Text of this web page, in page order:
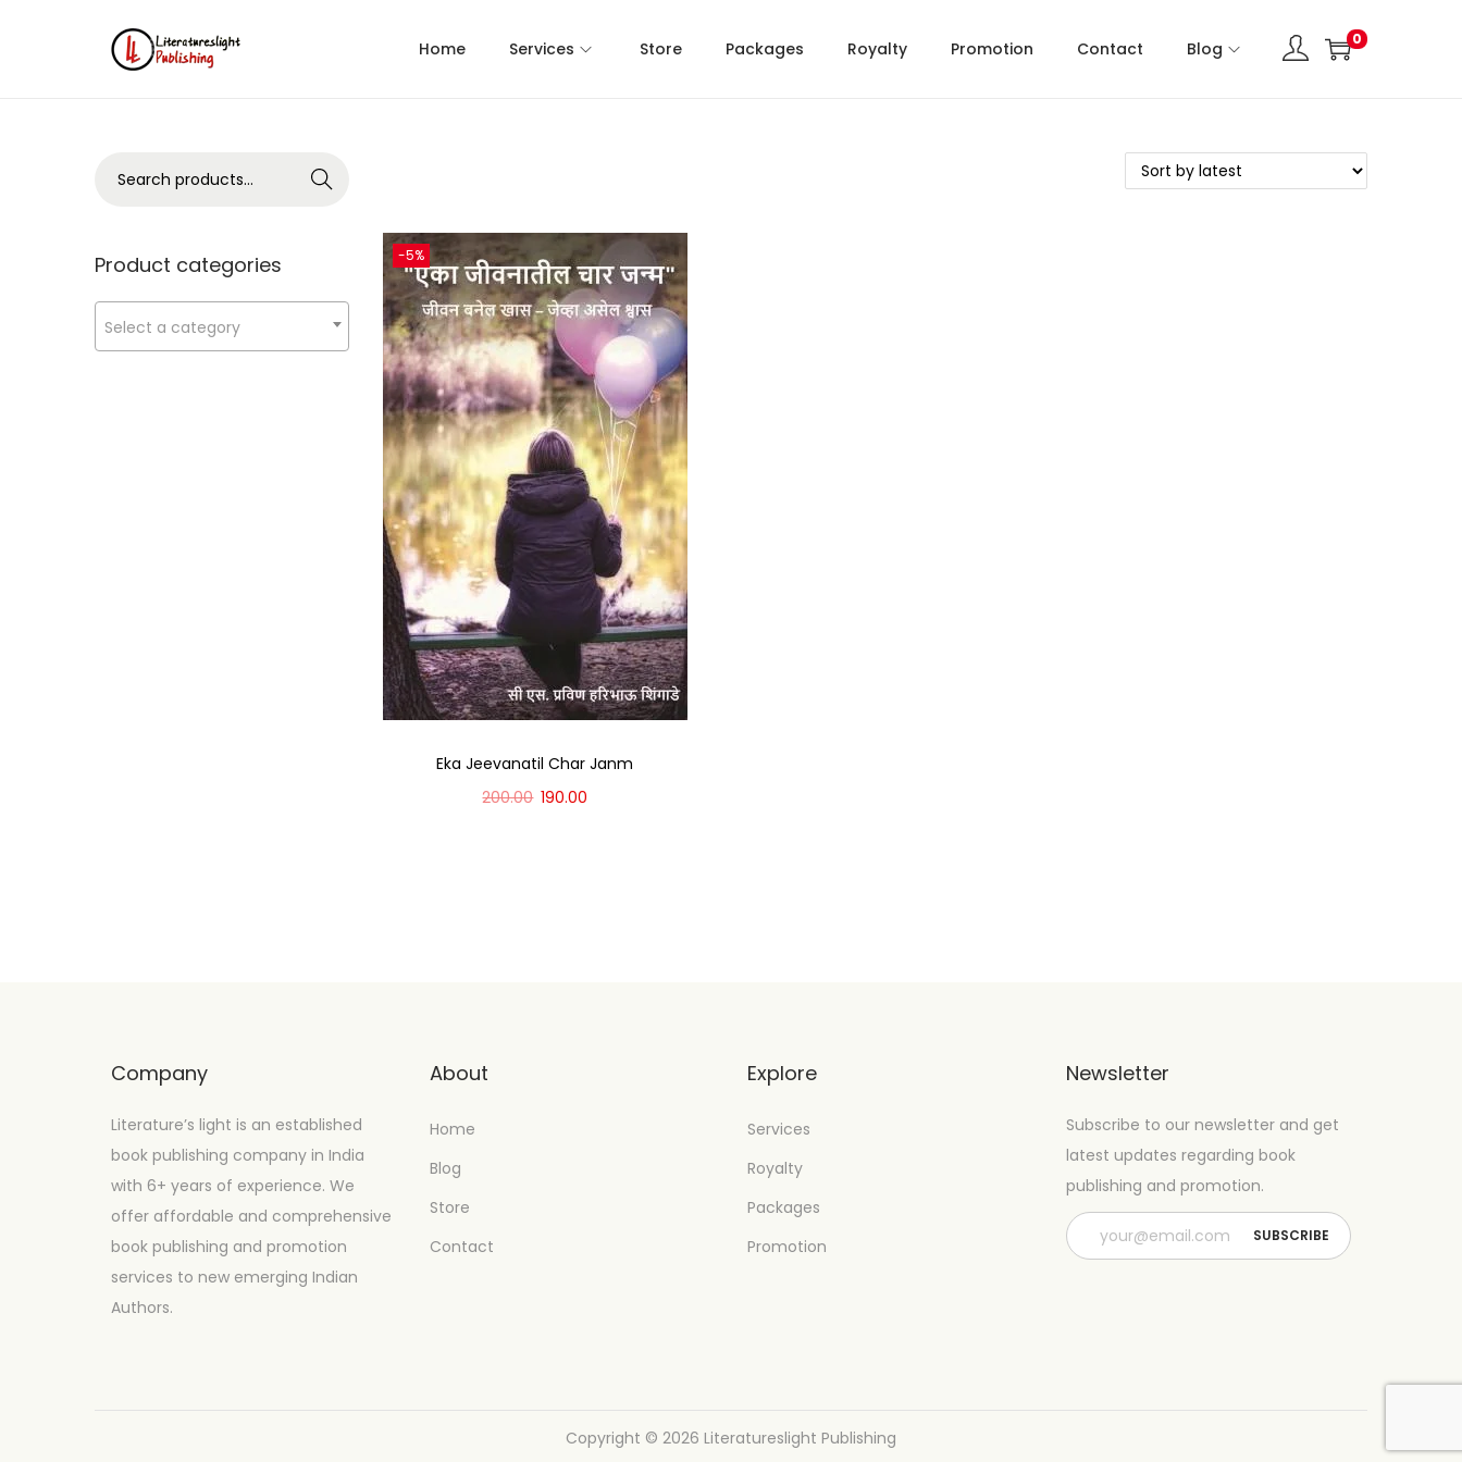
Home Services Store Packages Royalty Promotion Contact Blog 0
-5%
Eka Jeevanatil Char Janm
200.00 190.00
Search
Product categories
Select a category
Company
Literature’s light is an established
book publishing company in India
with 6+ years of experience. We
offer affordable and comprehensive
book publishing and promotion
services to new emerging Indian
Authors.
About
Home
Blog
Store
Contact
Explore
Services
Royalty
Packages
Promotion
Newsletter
Subscribe to our newsletter and get
latest updates regarding book
publishing and promotion.
Copyright © 2026 Literatureslight Publishing